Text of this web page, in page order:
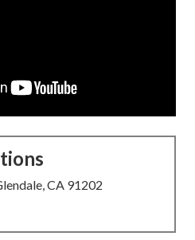
CA 91202